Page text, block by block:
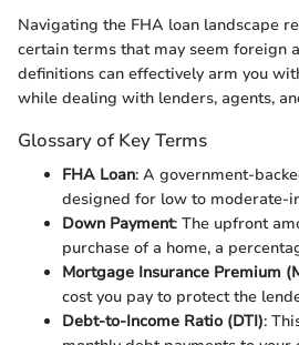
Navigating the FHA loan landscape
certain terms that may seem foreign
definitions can effectively arm you
while dealing with lenders, agents,
Glossary of Key Terms
FHA Loan: A government-
designed for low to moderate-
Down Payment: The upfront
purchase of a home, a
Mortgage Insurance Premium
cost you pay to protect the
Debt-to-Income Ratio (DTI):